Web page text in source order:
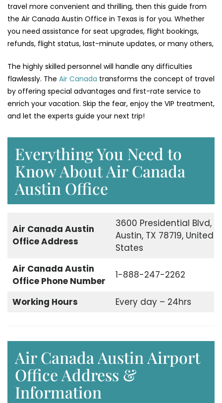
travel more convenient and thrilling, then this guide from
the Air Canada Austin Office in Texas is for you. Whether
you need assistance for seat upgrades, flight bookings,
refunds, flight status, last-minute updates, or many others,
The highly skilled personnel will handle any difficulties
flawlessly. The Air Canada transforms the concept of travel
by offering special advantages and first-rate service to
enrich your vacation. Skip the fear, enjoy the VIP treatment,
and let the experts guide your next trip!
Everything You Need to
Know About Air Canada
Austin Office
Air Canada Austin
Office Address
3600 Presidential Blvd,
Austin, TX 78719, United
States
Air Canada Austin
Office Phone Number
1-888-247-2262
Working Hours Every day – 24hrs
Air Canada Austin Airport
Office Address &
Information